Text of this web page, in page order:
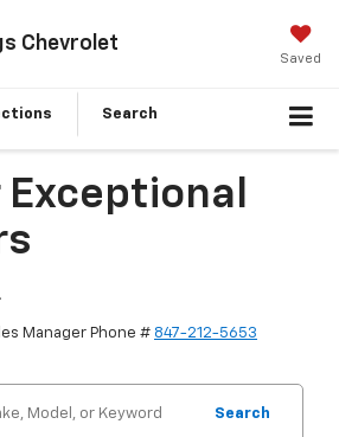
Chevrolet
Saved
Search
Exceptional
Manager Phone # 847-212-5653
Search